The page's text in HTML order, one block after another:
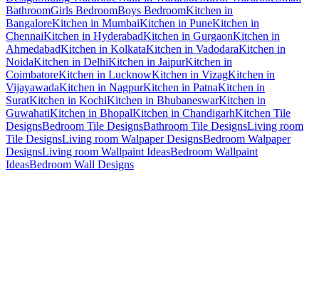
BathroomGirls BedroomBoys BedroomKitchen in
BangaloreKitchen in MumbaiKitchen in PuneKitchen in
ChennaiKitchen in HyderabadKitchen in GurgaonKitchen in
AhmedabadKitchen in KolkataKitchen in VadodaraKitchen in
NoidaKitchen in DelhiKitchen in JaipurKitchen in
CoimbatoreKitchen in LucknowKitchen in VizagKitchen in
VijayawadaKitchen in NagpurKitchen in PatnaKitchen in
SuratKitchen in KochiKitchen in BhubaneswarKitchen in
GuwahatiKitchen in BhopalKitchen in ChandigarhKitchen Tile
DesignsBedroom Tile DesignsBathroom Tile DesignsLiving room
Tile DesignsLiving room Walpaper DesignsBedroom Walpaper
DesignsLiving room Wallpaint IdeasBedroom Wallpaint
IdeasBedroom Wall Designs